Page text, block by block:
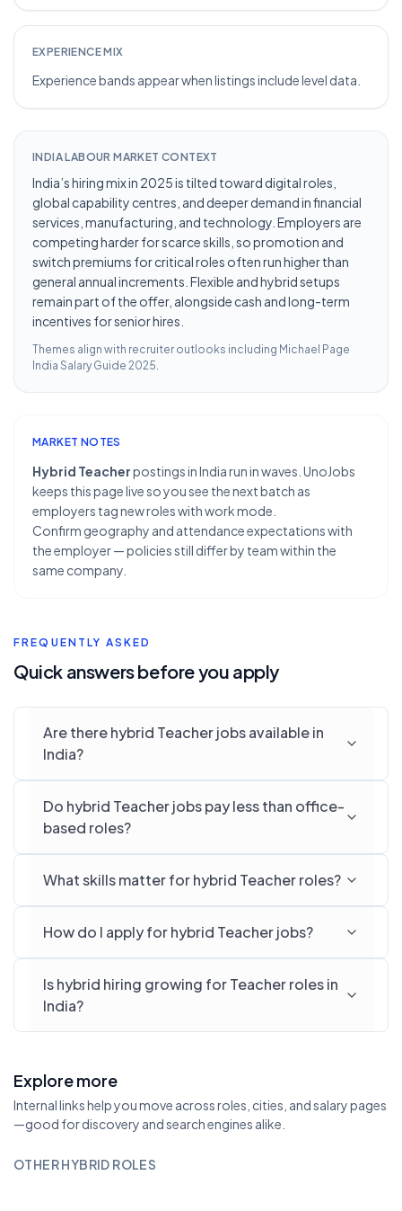
EXPERIENCE MIX
Experience bands appear when listings include level data.
INDIA LABOUR MARKET CONTEXT
India’s hiring mix in 2025 is tilted toward digital roles,
global capability centres, and deeper demand in financial
services, manufacturing, and technology. Employers are
competing harder for scarce skills, so promotion and
switch premiums for critical roles often run higher than
general annual increments. Flexible and hybrid setups
remain part of the offer, alongside cash and long-term
incentives for senior hires.
Themes align with recruiter outlooks including Michael Page
India Salary Guide 2025.
MARKET NOTES
Hybrid Teacherpostings in India run in waves. UnoJobs
keeps this page live so you see the next batch as
employers tag new roles with work mode.
Confirm geography and attendance expectations with
the employer — policies still differ by team within the
same company.
FREQUENTLY ASKED
Quick answers before you apply
Are there hybrid Teacher jobs available in
India?
Do hybrid Teacher jobs pay less than office-
based roles?
What skills matter for hybrid Teacher roles?
How do I apply for hybrid Teacher jobs?
Is hybrid hiring growing for Teacher roles in
India?
Explore more
Internal links help you move across roles, cities, and salary pages
—good for discovery and search engines alike.
OTHER HYBRID ROLES